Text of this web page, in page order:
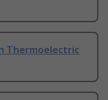
Thermoelectric